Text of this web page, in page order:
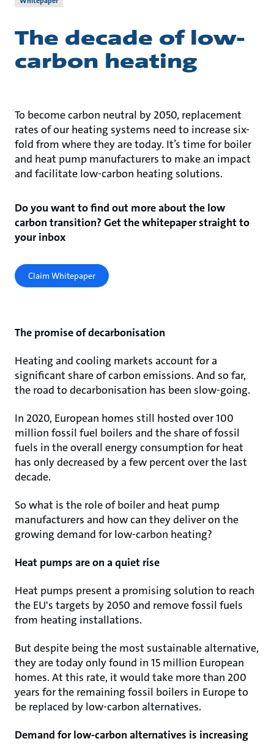
The decade of low-
carbon heating
To become carbon neutral by 2050, replacement
rates of our heating systems need to increase six-
fold from where they are today. It’s time for boiler
and heat pump manufacturers to make an impact
and facilitate low-carbon heating solutions.
Do you want to find out more about the low
carbon transition? Get the whitepaper straight to
your inbox
Claim Whitepaper
The promise of decarbonisation
Heating and cooling markets account for a
significant share of carbon emissions. And so far,
the road to decarbonisation has been slow-going.
In 2020, European homes still hosted over 100
million fossil fuel boilers and the share of fossil
fuels in the overall energy consumption for heat
has only decreased by a few percent over the last
decade.
So what is the role of boiler and heat pump
manufacturers and how can they deliver on the
growing demand for low-carbon heating?
Heat pumps are on a quiet rise
Heat pumps present a promising solution to reach
the EU's targets by 2050 and remove fossil fuels
from heating installations.
But despite being the most sustainable alternative,
they are today only found in 15 million European
homes. At this rate, it would take more than 200
years for the remaining fossil boilers in Europe to
be replaced by low-carbon alternatives.
Demand for low-carbon alternatives is increasing